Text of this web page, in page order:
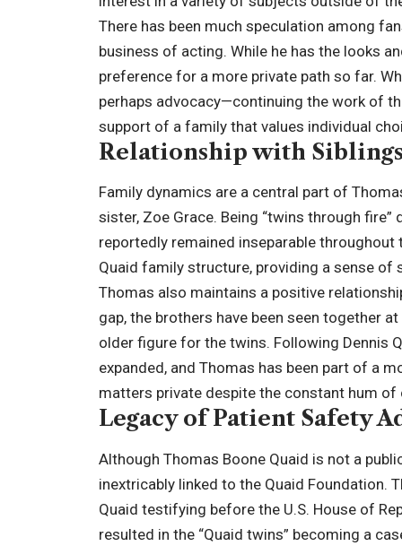
There has been much speculation among
business of acting. While he has the looks
preference for a more private path so far.
perhaps advocacy—continuing the work of
support of a family that values individual
Relationship with
Family dynamics are a central part of
sister, Zoe Grace. Being “twins through
reportedly remained inseparable
Quaid family structure, providing a sense of
Thomas also maintains a positive
gap, the brothers have been seen together
older figure for the twins. Following Dennis
expanded, and Thomas has been part of a
matters private despite the constant hum of
Legacy of Patient Safety
Although Thomas Boone Quaid is not a
inextricably linked to the Quaid Foundation.
Quaid testifying before the U.S. House of
resulted in the “Quaid twins” becoming a